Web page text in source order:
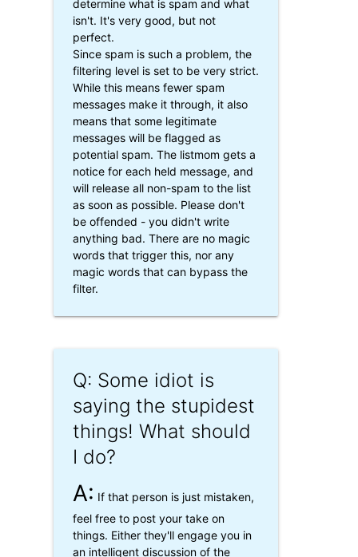
determine what is spam and what
isn't. It's very good, but not
perfect.
Since spam is such a problem, the
filtering level is set to be very strict.
While this means fewer spam
messages make it through, it also
means that some legitimate
messages will be flagged as
potential spam. The listmom gets a
notice for each held message, and
will release all non-spam to the list
as soon as possible. Please don't
be offended - you didn't write
anything bad. There are no magic
words that trigger this, nor any
magic words that can bypass the
filter.
Q: Some idiot is
saying the stupidest
things! What should
I do?
A: If that person is just mistaken,
feel free to post your take on
things. Either they'll engage you in
an intelligent discussion of the